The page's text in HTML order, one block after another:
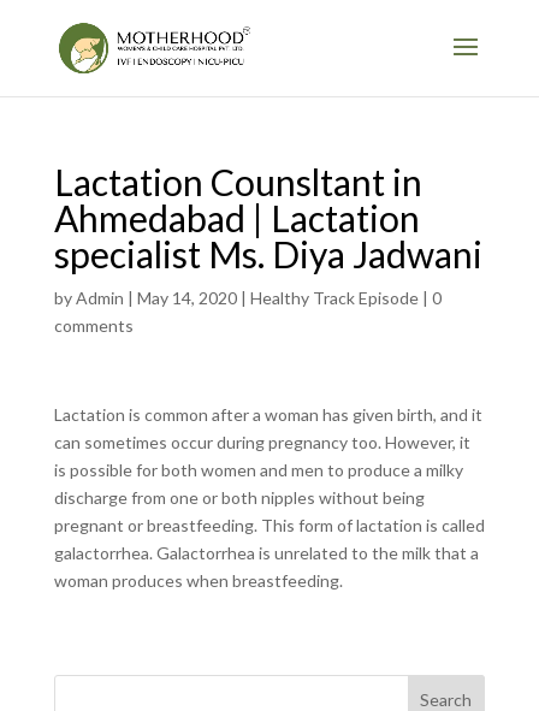
Lactation Counsltant in
Ahmedabad | Lactation
specialist Ms. Diya Jadwani
byAdmin | May 14, 2020| Healthy Track Episode| 0
comments
Lactation is common after a woman has given birth, and it
can sometimes occur during pregnancy too. However, it
is possible for both women and men to produce a milky
discharge from one or both nipples without being
pregnant or breastfeeding. This form of lactation is called
galactorrhea. Galactorrhea is unrelated to the milk that a
woman produces when breastfeeding.
Search